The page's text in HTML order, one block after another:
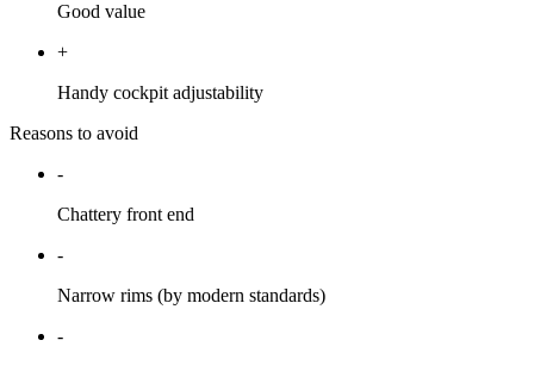
Good value
+
Handy cockpit adjustability
Reasons to avoid
-
Chattery front end
-
Narrow rims (by modern standards)
-